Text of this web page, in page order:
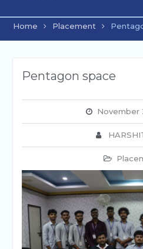
Home Placement
Pentagon space
November